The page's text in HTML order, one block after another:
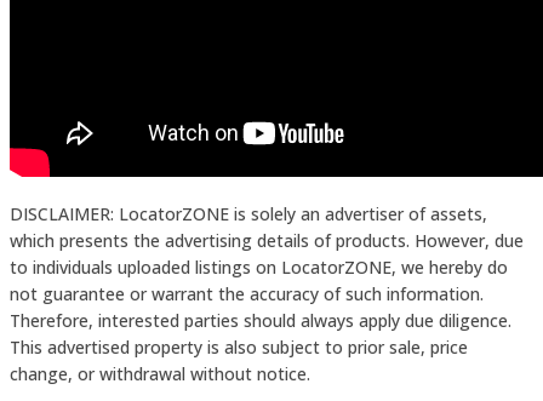
DISCLAIMER: LocatorZONE is solely an advertiser of assets,
which presents the advertising details of products. However, due
to individuals uploaded listings on LocatorZONE, we hereby do
not guarantee or warrant the accuracy of such information.
Therefore, interested parties should always apply due diligence.
This advertised property is also subject to prior sale, price
change, or withdrawal without notice.